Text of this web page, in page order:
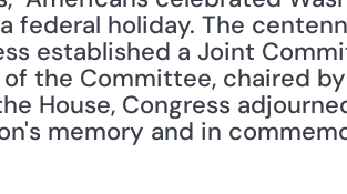
federal holiday. The
established a Joint
the Committee, chaired
House, Congress
memory and in